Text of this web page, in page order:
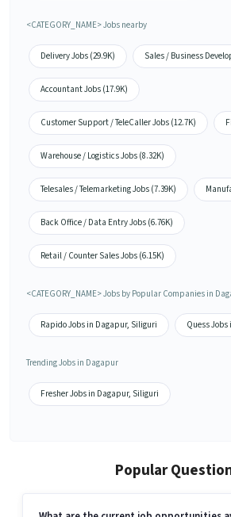
<CATEGORY_NAME> Jobs nearby
Delivery Jobs (29.9K) Sales / Business
Accountant Jobs (17.9K)
Customer Support / TeleCaller Jobs (12.7K)
Warehouse / Logistics Jobs (8.32K)
Telesales / Telemarketing Jobs (7.39K)
Back Office / Data Entry Jobs (6.76K)
Retail / Counter Sales Jobs (6.15K)
<CATEGORY_NAME> Jobs by Popular Companies in
Rapido Jobs in Dagapur, Siliguri Quess
Trending Jobs in Dagapur
Fresher Jobs in Dagapur, Siliguri
Popular